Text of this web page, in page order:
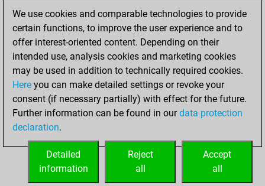
Pawn Sacrifices
0
Mates on full board
Checkmates with a pawn
0
Smothered mates
Underpromotions
0
Doubled rooks on seventh rank
HOME
We use cookies and comparable technologies to provide
certain functions, to improve the user experience and to
offer interest-oriented content. Depending on their
intended use, analysis cookies and marketing cookies
may be used in addition to technically required cookies.
Here you can make detailed settings or revoke your
consent (if necessary partially) with effect for the future.
Further information can be found in ourdata protection
declaration.
Accept
all
Reject
all
Detailed
information